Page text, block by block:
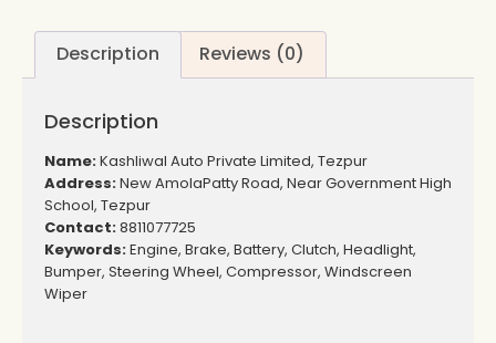
Description Reviews (0)
Description
Name:Kashliwal Auto Private Limited, Tezpur
Address:New AmolaPatty Road, Near Government High
School, Tezpur
Contact:8811077725
Keywords:Engine, Brake, Battery, Clutch, Headlight,
Bumper, Steering Wheel, Compressor, Windscreen
Wiper